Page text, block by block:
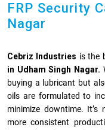
FRP Security
Nagar
Cebriz Industries is the
in Udham Singh Nagar.
buying a lubricant but
oils are formulated to
minimize downtime.
more consistent